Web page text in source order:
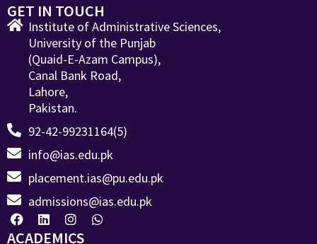
GET IN TOUCH
Institute of Administrative Sciences,
University of the Punjab
(Quaid-E-Azam Campus),
Canal Bank Road,
Lahore,
Pakistan.
92-42-99231164(5)
info@ias.edu.pk
placement.ias@pu.edu.pk
admissions@ias.edu.pk
ACADEMICS